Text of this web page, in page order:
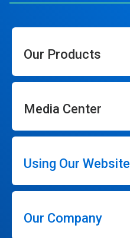
Our Products
Media Center
Using Our Website
Our Company